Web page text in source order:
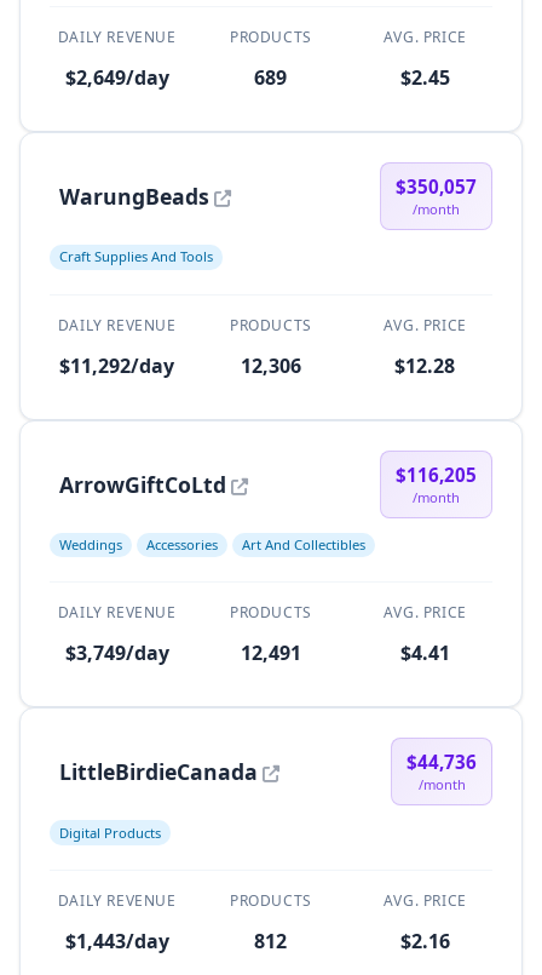
DAILY REVENUE
$2,649/day
PRODUCTS
689
AVG. PRICE
$2.45
WarungBeads $350,057
/month
Craft Supplies And Tools
DAILY REVENUE
$11,292/day
PRODUCTS
12,306
AVG. PRICE
$12.28
ArrowGiftCoLtd $116,205
/month
Weddings Accessories Art And Collectibles
DAILY REVENUE
$3,749/day
PRODUCTS
12,491
AVG. PRICE
$4.41
LittleBirdieCanada $44,736
/month
Digital Products
DAILY REVENUE
$1,443/day
PRODUCTS
812
AVG. PRICE
$2.16